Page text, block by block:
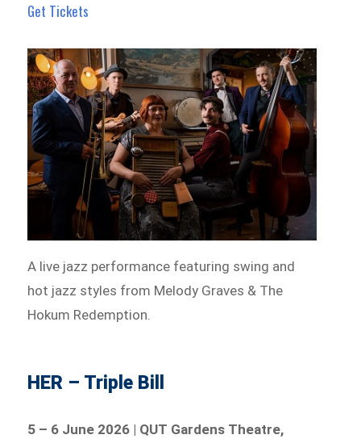
Get Tickets
A live jazz performance featuring swing and
hot jazz styles from Melody Graves & The
Hokum Redemption.
HER – Triple Bill
5 – 6 June 2026 | QUT Gardens Theatre,